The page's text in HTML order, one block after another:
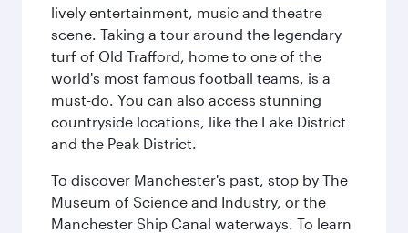
lively entertainment, music and theatre
scene. Taking a tour around the legendary
turf of Old Trafford, home to one of the
world's most famous football teams, is a
must-do. You can also access stunning
countryside locations, like the Lake District
and the Peak District.
To discover Manchester's past, stop by The
Museum of Science and Industry, or the
Manchester Ship Canal waterways. To learn